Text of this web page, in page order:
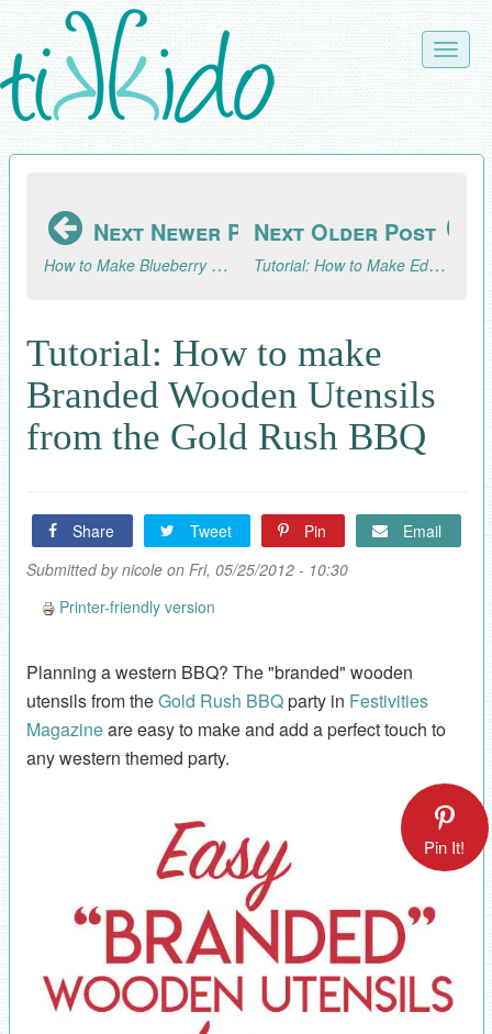
Skip
to
main
content
Toggle
Next Newer Post
How to Make Blueberry Muffins
Next Older Post
Tutorial: How to Make Edible Golden Nuggets Candy
Tutorial: How to make
Branded Wooden Utensils
from the Gold Rush BBQ
Share Tweet Pin
Email
Submitted bynicoleon Fri, 05/25/2012 - 10:30
Printer-friendly version
Planning a western BBQ? The "branded" wooden
utensils from theGold Rush BBQparty in Festivities
Magazineare easy to make and add a perfect touch to
any western themed party.
Pin It!